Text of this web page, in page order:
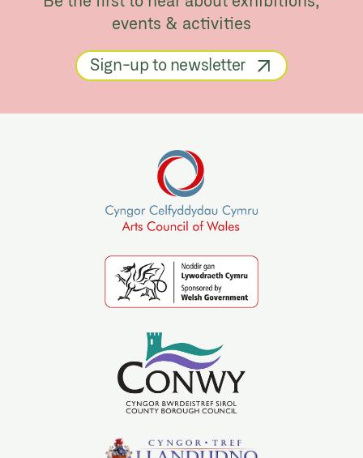
events & activities
Sign-up to newsletter